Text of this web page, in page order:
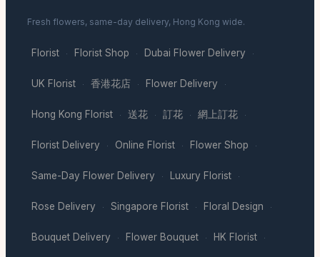
Fresh flowers, same-day delivery, Hong Kong wide.
Florist · Florist Shop · Dubai Flower Delivery ·
UK Florist · 香港花店 · Flower Delivery ·
Hong Kong Florist · 送花 · 訂花 · 網上訂花 ·
Florist Delivery · Online Florist · Flower Shop ·
Same-Day Flower Delivery · Luxury Florist ·
Rose Delivery · Singapore Florist · Floral Design ·
Bouquet Delivery · Flower Bouquet · HK Florist ·